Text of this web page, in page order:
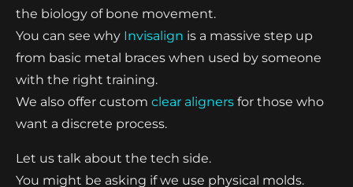
the biology of bone movement.
You can see why Invisalign is a massive step up
from basic metal braces when used by someone
with the right training.
We also offer custom clear aligners for those who
want a discrete process.
Let us talk about the tech side.
You might be asking if we use physical molds.